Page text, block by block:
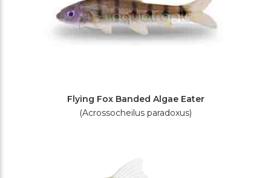
Flying Fox Banded Algae Eater
(Acrossocheilus paradoxus)